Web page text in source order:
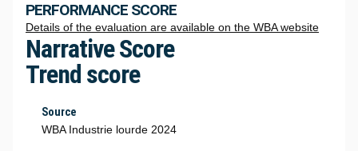
PERFORMANCE SCORE
Details of the evaluation are available on the WBA website
Narrative Score
Trend score
Source
WBA Industrie lourde 2024